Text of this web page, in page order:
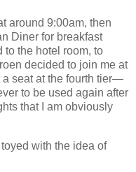
around 9:00am, then
Diner for breakfast
to the hotel room, to
decided to join me at
seat at the fourth tier—
to be used again after
that I am obviously
with the idea of